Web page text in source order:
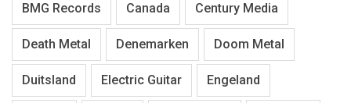
BMG Records Canada Century Media
Death Metal Denemarken Doom Metal
Duitsland Electric Guitar Engeland